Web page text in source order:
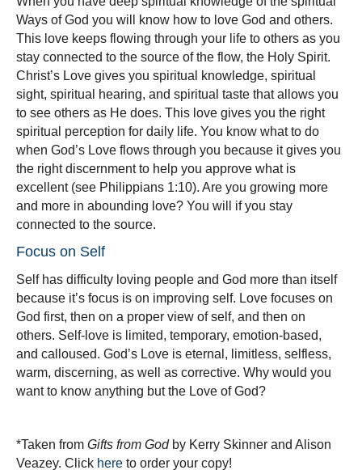
Ways of God you will know how to love God and others.
This love keeps flowing through your life to others as you
stay connected to the source of the flow, the Holy Spirit.
Christ’s Love gives you spiritual knowledge, spiritual
sight, spiritual hearing, and spiritual taste that allows you
to see others as He does. This love gives you the right
spiritual perception for daily life. You know what to do
when God’s Love flows through you because it gives you
the right discernment to help you approve what is
excellent (see Philippians 1:10). Are you growing more
and more in abounding love? You will if you stay
connected to the source.
Focus on Self
Self has difficulty loving people and God more than itself
because it’s focus is on improving self. Love focuses on
God first, then on a proper view of self, and then on
others. Self-love is limited, temporary, emotion-based,
and calloused. God’s Love is eternal, limitless, selfless,
warm, discerning, as well as corrective. Why would you
want to know anything but the Love of God?
*Taken from Gifts from God by Kerry Skinner and Alison
Veazey. Click here to order your copy!